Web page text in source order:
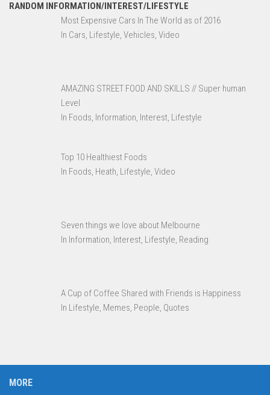
RANDOM INFORMATION/INTEREST/LIFESTYLE
Most Expensive Cars In The World as of 2016
In Cars, Lifestyle, Vehicles, Video
AMAZING STREET FOOD AND SKILLS // Super human
Level
In Foods, Information, Interest, Lifestyle
Top 10 Healthiest Foods
In Foods, Heath, Lifestyle, Video
Seven things we love about Melbourne
In Information, Interest, Lifestyle, Reading
A Cup of Coffee Shared with Friends is Happiness
In Lifestyle, Memes, People, Quotes
MORE